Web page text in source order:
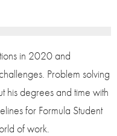
in 2020 and
Problem solving
his degrees and time with
for Formula Student
of work.